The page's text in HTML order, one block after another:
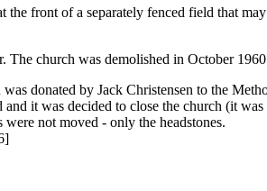
the front of a separately fenced field that
church was demolished in October
donated by Jack Christensen to the
it was decided to close the church (it
not moved - only the headstones.